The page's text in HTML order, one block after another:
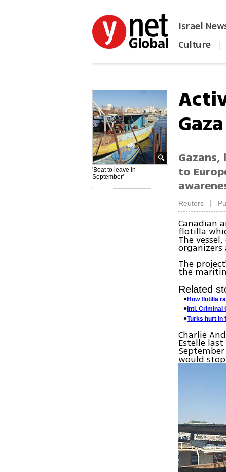
Israel
Culture |
'Boat to leave in
September'
to
Reuters
Canadian
flotilla
The
The
the
Related
How flotilla
Intl. Criminal
Turks hurt in
Charlie
Estelle
would